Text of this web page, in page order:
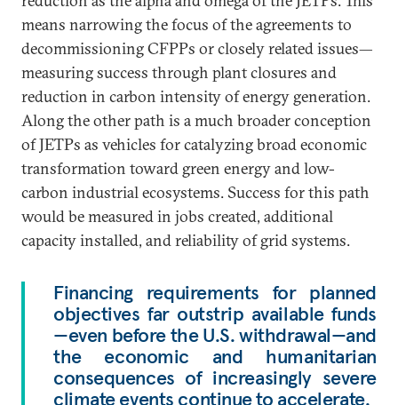
means narrowing the focus of the agreements to
decommissioning CFPPs or closely related issues—
measuring success through plant closures and
reduction in carbon intensity of energy generation.
Along the other path is a much broader conception
of JETPs as vehicles for catalyzing broad economic
transformation toward green energy and low-
carbon industrial ecosystems. Success for this path
would be measured in jobs created, additional
capacity installed, and reliability of grid systems.
Financing requirements for planned
objectives far outstrip available funds
—even before the U.S. withdrawal—and
the economic and humanitarian
consequences of increasingly severe
climate events continue to accelerate.